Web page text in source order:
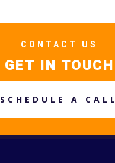
CONTACT US
GET IN TOUCH
SCHEDULE A CALL